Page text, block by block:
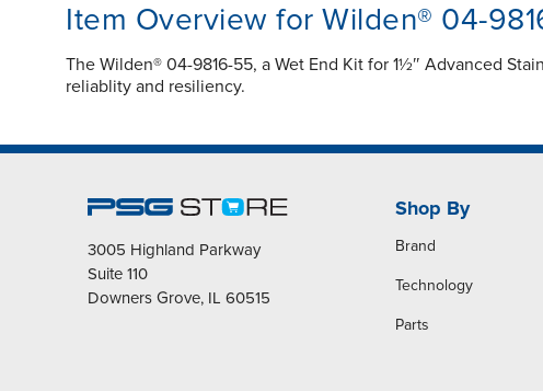
Item Overview for Wilden® 04-
The Wilden® 04-9816-55, a Wet End Kit for 1½″ Advanced
reliablity and resiliency.
3005 Highland Parkway
Suite 110
Downers Grove, IL 60515
Shop By
Brand
Technology
Parts